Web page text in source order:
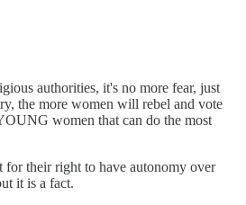
authorities, it's no more fear, just
the more women will rebel and vote
women that can do the most
their right to have autonomy over
it is a fact.